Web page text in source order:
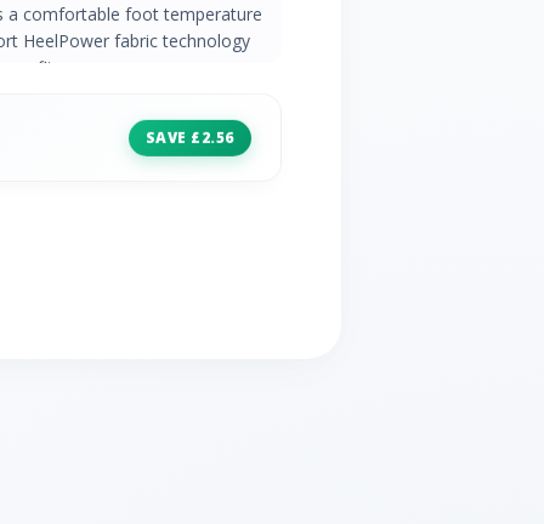
a comfortable foot temperature
HeelPower fabric technology
fit
SAVE £2.56